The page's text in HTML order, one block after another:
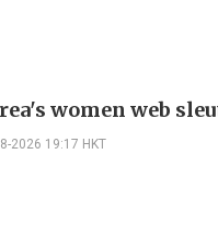
women web
2026 19:17 HKT